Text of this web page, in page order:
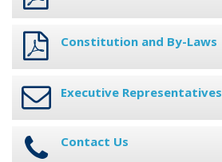
Constitution and By-Laws
Executive Representatives
Contact Us